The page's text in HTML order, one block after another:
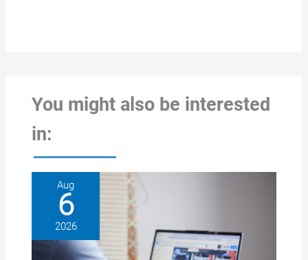
You might also be interested
in:
Aug
6
2026